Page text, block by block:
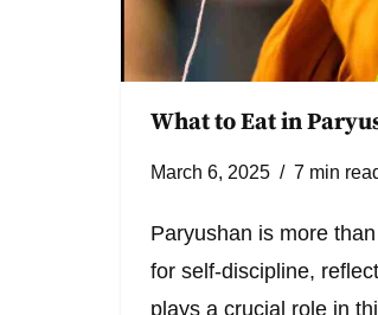
What to Eat in
March 6, 2025 7 min
Paryushan is more
for self-discipline,
plays a crucial role in